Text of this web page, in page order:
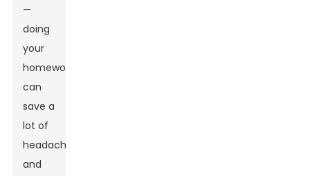
—
doing
your
homework
can
save a
lot of
headaches
and